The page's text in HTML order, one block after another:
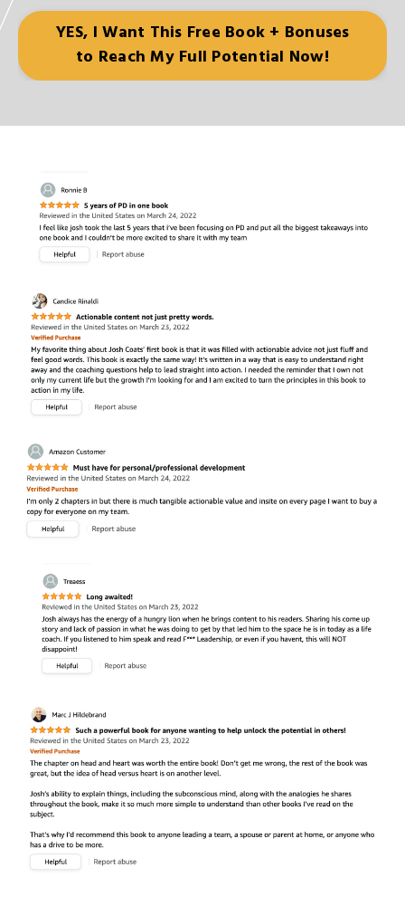
YES, I Want This Free Book + Bonuses
to Reach My Full Potential Now!